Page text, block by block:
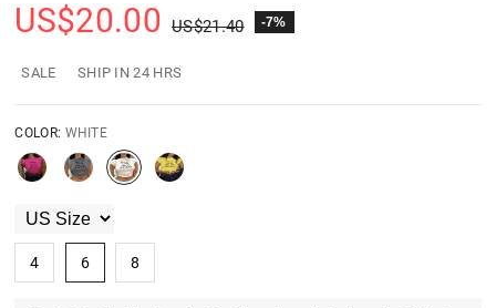
US$20.00 US$21.40 -7%
SALE SHIP IN 24 HRS
COLOR: WHITE
4 6 8